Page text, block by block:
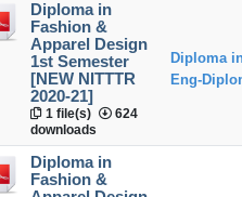
Diploma in
Fashion &
Apparel Design
1st Semester
[NEW NITTTR
2020-21]
1 file(s)
624
downloads
Diploma
Eng-
Diploma in
Fashion &